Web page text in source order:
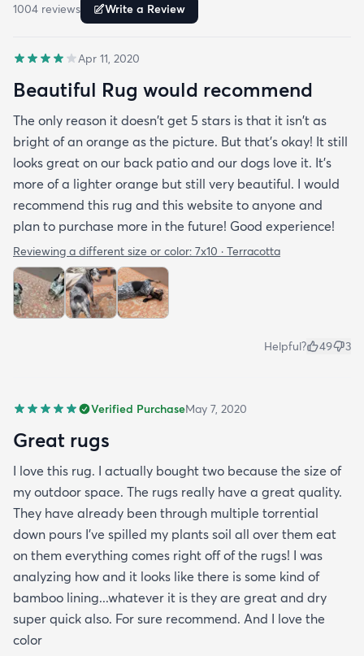
1004 reviews Write a Review
Apr 11, 2020
Beautiful Rug would recommend
The only reason it doesn't get 5 stars is that it isn't as
bright of an orange as the picture. But that's okay! It still
looks great on our back patio and our dogs love it. It's
more of a lighter orange but still very beautiful. I would
recommend this rug and this website to anyone and
plan to purchase more in the future! Good experience!
Reviewing a different size or color: 7x10 · Terracotta
Helpful? 49 3
Verified PurchaseMay 7, 2020
Great rugs
I love this rug. I actually bought two because the size of
my outdoor space. The rugs really have a great quality.
They have already been through multiple torrential
down pours I’ve spilled my plants soil all over them eat
on them everything comes right off of the rugs! I was
analyzing how and it looks like there is some kind of
bamboo lining...whatever it is they are great and dry
super quick also. For sure recommend. And I love the
color